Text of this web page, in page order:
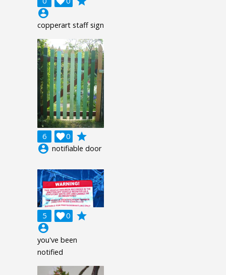
account_circle
copperart staff sign
6 0

grade
account_circle notifiable door
5 0

grade
account_circle
you've been
notified